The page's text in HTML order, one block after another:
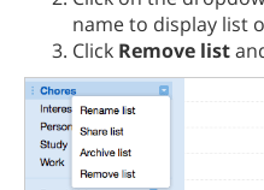
name to display list
Click Remove list